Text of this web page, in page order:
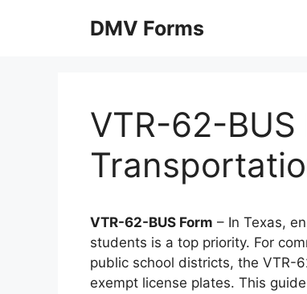
DMV Forms
VTR-62-
VTR-62-BUS Form – In Texas,
students is a top priority. For
public school districts, the VTR-
exempt license plates. This